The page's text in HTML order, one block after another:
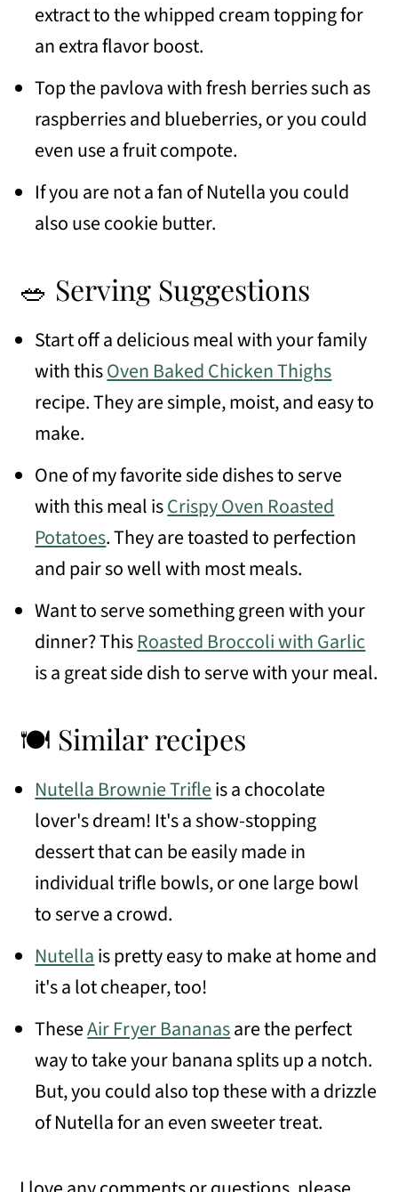
extract to the whipped cream topping for
an extra flavor boost.
Top the pavlova with fresh berries such as
raspberries and blueberries, or you could
even use a fruit compote.
If you are not a fan of Nutella you could
also use cookie butter.
🥗 Serving Suggestions
Start off a delicious meal with your family
with thisOven Baked Chicken Thighs
recipe. They are simple, moist, and easy to
make.
One of my favorite side dishes to serve
with this meal isCrispy Oven Roasted
Potatoes. They are toasted to perfection
and pair so well with most meals.
Want to serve something green with your
dinner? ThisRoasted Broccoli with Garlic
is a great side dish to serve with your meal.
🍽 Similar recipes
Nutella Brownie Trifleis a chocolate
lover's dream! It's a show-stopping
dessert that can be easily made in
individual trifle bowls, or one large bowl
to serve a crowd.
Nutellais pretty easy to make at home and
it's a lot cheaper, too!
TheseAir Fryer Bananasare the perfect
way to take your banana splits up a notch.
But, you could also top these with a drizzle
of Nutella for an even sweeter treat.